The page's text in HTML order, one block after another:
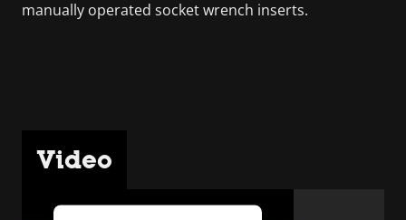
manually operated socket wrench inserts.
Video